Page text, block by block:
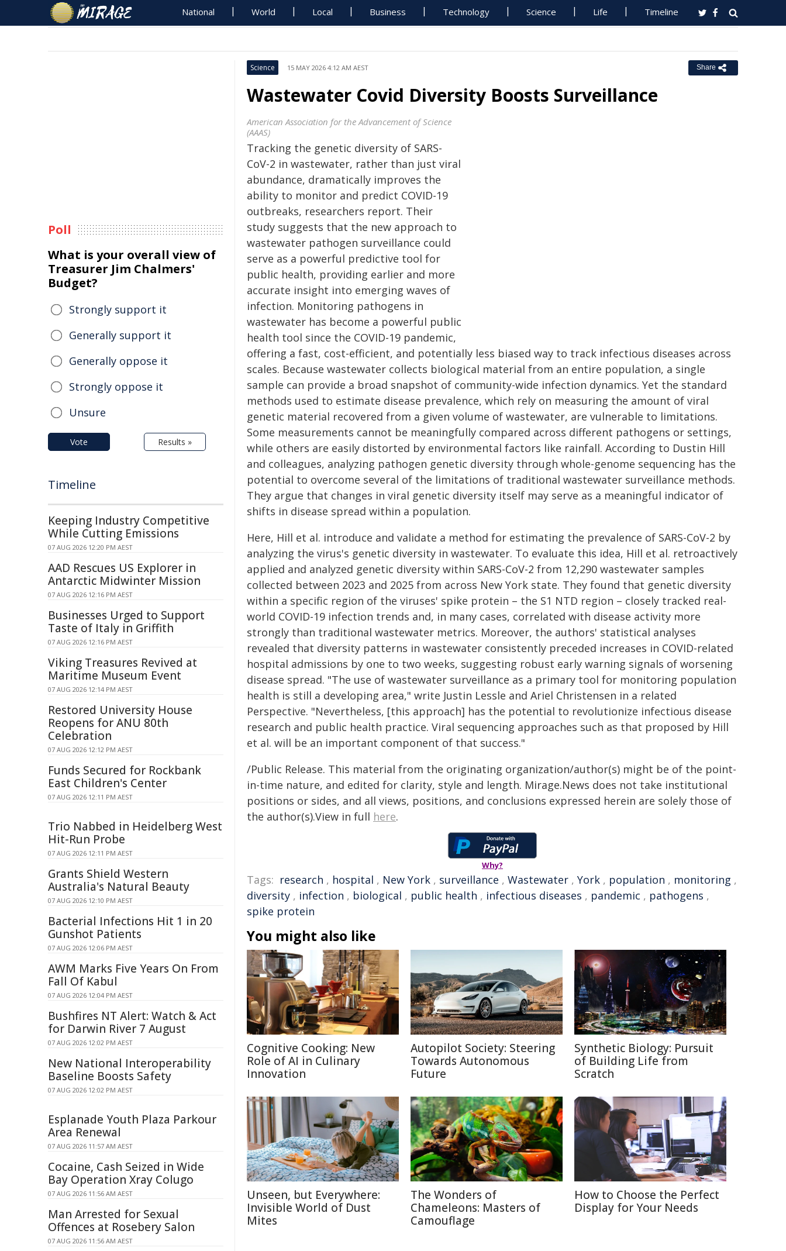
National World Local Business Technology Science Life Timeline
Science 15 MAY 2026 4:12 AM AEST Share
Wastewater Covid Diversity Boosts Surveillance
American Association for the Advancement of Science
(AAAS)
Tracking the genetic diversity of SARS-
CoV-2 in wastewater, rather than just viral
abundance, dramatically improves the
ability to monitor and predict COVID-19
outbreaks, researchers report. Their
study suggests that the new approach to
wastewater pathogen surveillance could
serve as a powerful predictive tool for
public health, providing earlier and more
accurate insight into emerging waves of
infection. Monitoring pathogens in
wastewater has become a powerful public
health tool since the COVID-19 pandemic,
offering a fast, cost-efficient, and potentially less biased way to track infectious diseases across
scales. Because wastewater collects biological material from an entire population, a single
sample can provide a broad snapshot of community-wide infection dynamics. Yet the standard
methods used to estimate disease prevalence, which rely on measuring the amount of viral
genetic material recovered from a given volume of wastewater, are vulnerable to limitations.
Some measurements cannot be meaningfully compared across different pathogens or settings,
while others are easily distorted by environmental factors like rainfall. According to Dustin Hill
and colleagues, analyzing pathogen genetic diversity through whole-genome sequencing has the
potential to overcome several of the limitations of traditional wastewater surveillance methods.
They argue that changes in viral genetic diversity itself may serve as a meaningful indicator of
shifts in disease spread within a population.
Here, Hill et al. introduce and validate a method for estimating the prevalence of SARS-CoV-2 by
analyzing the virus's genetic diversity in wastewater. To evaluate this idea, Hill et al. retroactively
applied and analyzed genetic diversity within SARS-CoV-2 from 12,290 wastewater samples
collected between 2023 and 2025 from across New York state. They found that genetic diversity
within a specific region of the viruses' spike protein – the S1 NTD region – closely tracked real-
world COVID-19 infection trends and, in many cases, correlated with disease activity more
strongly than traditional wastewater metrics. Moreover, the authors' statistical analyses
revealed that diversity patterns in wastewater consistently preceded increases in COVID-related
hospital admissions by one to two weeks, suggesting robust early warning signals of worsening
disease spread. "The use of wastewater surveillance as a primary tool for monitoring population
health is still a developing area," write Justin Lessle and Ariel Christensen in a related
Perspective. "Nevertheless, [this approach] has the potential to revolutionize infectious disease
research and public health practice. Viral sequencing approaches such as that proposed by Hill
et al. will be an important component of that success."
/Public Release. This material from the originating organization/author(s) might be of the point-
in-time nature, and edited for clarity, style and length. Mirage.News does not take institutional
positions or sides, and all views, positions, and conclusions expressed herein are solely those of
the author(s).View in full here.
Why?
Tags: research , hospital , New York , surveillance , Wastewater , York , population , monitoring ,
diversity , infection , biological , public health , infectious diseases , pandemic , pathogens ,
spike protein
You might also like
Cognitive Cooking: New
Role of AI in Culinary
Innovation
Autopilot Society: Steering
Towards Autonomous
Future
Synthetic Biology: Pursuit
of Building Life from
Scratch
Unseen, but Everywhere:
Invisible World of Dust
Mites
The Wonders of
Chameleons: Masters of
Camouflage
How to Choose the Perfect
Display for Your Needs
Poll
What is your overall view of
Treasurer Jim Chalmers'
Budget?
Strongly support it
Generally support it
Generally oppose it
Strongly oppose it
Unsure
Vote Results »
Timeline
Keeping Industry Competitive
While Cutting Emissions
07 AUG 2026 12:20 PM AEST
AAD Rescues US Explorer in
Antarctic Midwinter Mission
07 AUG 2026 12:16 PM AEST
Businesses Urged to Support
Taste of Italy in Griffith
07 AUG 2026 12:16 PM AEST
Viking Treasures Revived at
Maritime Museum Event
07 AUG 2026 12:14 PM AEST
Restored University House
Reopens for ANU 80th
Celebration
07 AUG 2026 12:12 PM AEST
Funds Secured for Rockbank
East Children's Center
07 AUG 2026 12:11 PM AEST
Trio Nabbed in Heidelberg West
Hit-Run Probe
07 AUG 2026 12:11 PM AEST
Grants Shield Western
Australia's Natural Beauty
07 AUG 2026 12:10 PM AEST
Bacterial Infections Hit 1 in 20
Gunshot Patients
07 AUG 2026 12:06 PM AEST
AWM Marks Five Years On From
Fall Of Kabul
07 AUG 2026 12:04 PM AEST
Bushfires NT Alert: Watch & Act
for Darwin River 7 August
07 AUG 2026 12:02 PM AEST
New National Interoperability
Baseline Boosts Safety
07 AUG 2026 12:02 PM AEST
Esplanade Youth Plaza Parkour
Area Renewal
07 AUG 2026 11:57 AM AEST
Cocaine, Cash Seized in Wide
Bay Operation Xray Colugo
07 AUG 2026 11:56 AM AEST
Man Arrested for Sexual
Offences at Rosebery Salon
07 AUG 2026 11:56 AM AEST